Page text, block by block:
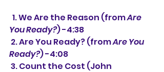
  1. We Are the Reason (from
Are
You Ready?) -4:38
2. Are You Ready? (from Are You
Ready?) -4:08